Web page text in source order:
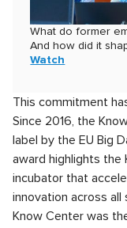
What do former
And how did it
Watch
This commitment
Since 2016, the
label by the EU Big
award highlights the
incubator that
innovation across
Know Center was